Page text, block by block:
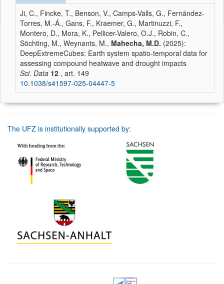
Ji, C., Fincke, T., Benson, V., Camps-Valls, G., Fernández-
Torres, M.-Á., Gans, F., Kraemer, G., Martinuzzi, F.,
Montero, D., Mora, K., Pellicer-Valero, O.J., Robin, C.,
Söchting, M., Weynants, M., Mahecha, M.D. (2025):
DeepExtremeCubes: Earth system spatio-temporal data for
assessing compound heatwave and drought impacts
Sci. Data 12 , art. 149
10.1038/s41597-025-04447-5
The UFZ is institutionally supported by: